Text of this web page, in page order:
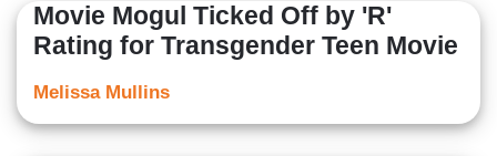
Movie Mogul Ticked Off by 'R'
Rating for Transgender Teen Movie
Melissa Mullins